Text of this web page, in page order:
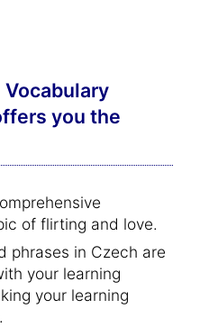
you the
of flirting and love.
phrases in Czech are
your learning
your learning